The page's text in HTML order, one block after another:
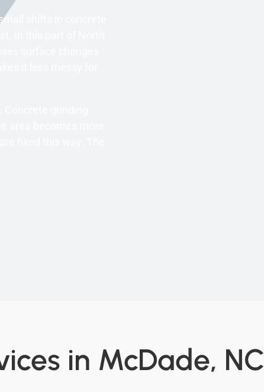
shifts in concrete
In this part of North
surface changes
it less messy for
grinding
area becomes more
fixed this way. The
in McDade, NC